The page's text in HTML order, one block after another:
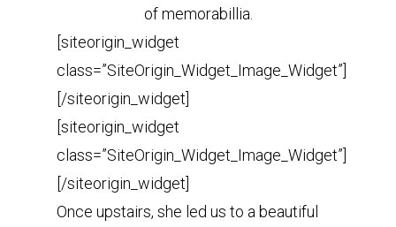
of memorabillia.
[siteorigin_widget
class=”SiteOrigin_Widget_Image_Widget”]
[/siteorigin_widget]
[siteorigin_widget
class=”SiteOrigin_Widget_Image_Widget”]
[/siteorigin_widget]
Once upstairs, she led us to a beautiful